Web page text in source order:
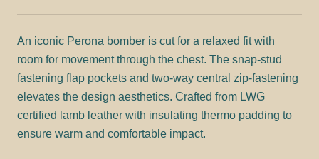
An iconic Perona bomber is cut for a relaxed fit with
room for movement through the chest. The snap-stud
fastening flap pockets and two-way central zip-fastening
elevates the design aesthetics. Crafted from LWG
certified lamb leather with insulating thermo padding to
ensure warm and comfortable impact.